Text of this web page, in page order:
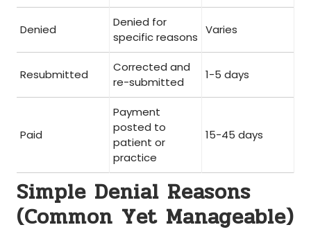
Denied
Denied for
specific ⁢reasons
Varies
Resubmitted
Corrected and
re-submitted
1-5 days
Paid
Payment
posted ⁢to
patient​ or
practice
15-45 days
Simple Denial Reasons
(Common⁤ Yet Manageable)